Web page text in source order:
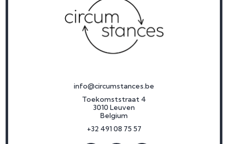
info@circumstances.be
Toekomststraat 4
3010 Leuven
Belgium
+32 491 08 75 57